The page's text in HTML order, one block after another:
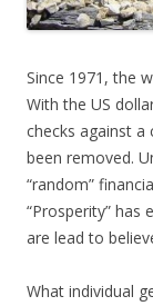
Since 1971, the
With the US
checks against a
been removed.
“random”
“Prosperity” has
are lead to
What individual